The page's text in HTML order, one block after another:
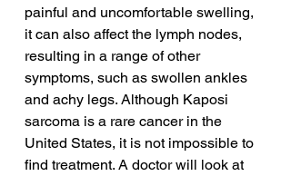
painful and uncomfortable swelling,
it can also affect the lymph nodes,
resulting in a range of other
symptoms, such as swollen ankles
and achy legs. Although Kaposi
sarcoma is a rare cancer in the
United States, it is not impossible to
find treatment. A doctor will look at